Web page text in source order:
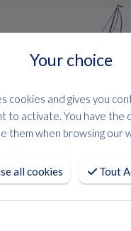
410
Your choice
cookies and gives you
to activate. You have the
them when browsing our
all cookies Tout